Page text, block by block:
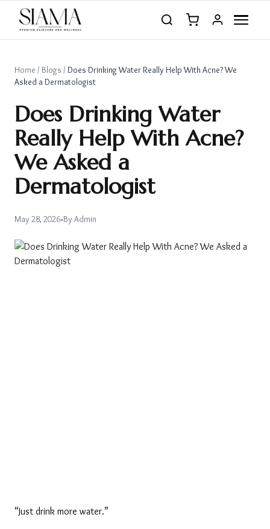
Home / Blogs / Does Drinking Water Really Help With Acne? We
Asked a Dermatologist
Does Drinking Water
Really Help With Acne?
We Asked a
Dermatologist
May 28, 2026•By Admin
“Just drink more water.”